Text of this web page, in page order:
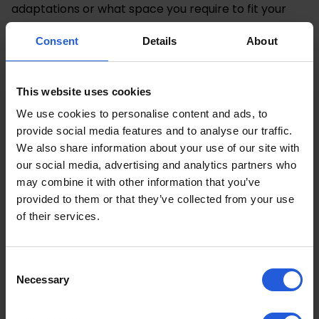
Consent Details About
This website uses cookies
We use cookies to personalise content and ads, to
provide social media features and to analyse our traffic.
We also share information about your use of our site with
our social media, advertising and analytics partners who
may combine it with other information that you’ve
provided to them or that they’ve collected from your use
of their services.
Selection
Necessary
adaptations or what space you require to fit your
mobility device into it.
and filter as per your budget and requirements.
Speaking To a Motability
Specialist
Once you have highlighted a number of potential
suitable cars, the next step in our Motability Scheme
guide is to visit your local dealership and speak with
They will be able to book you in for test drives,
showcase the different cars you’re interested in and